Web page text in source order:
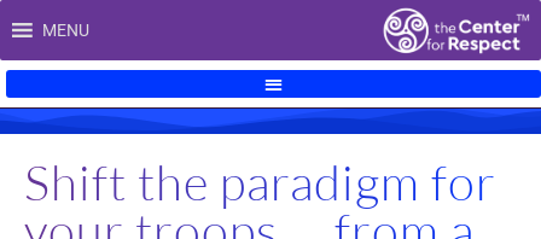
to
content
MENU
Shift the paradigm for